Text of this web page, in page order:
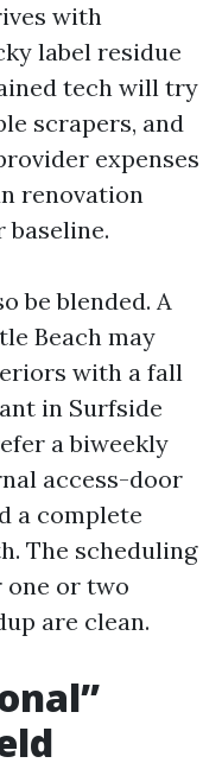
with
label residue
tech will try
scrapers, and
expenses
renovation
baseline.
be blended. A
Beach may
with a fall
in Surfside
a biweekly
access-door
a complete
The scheduling
one or two
are clean.